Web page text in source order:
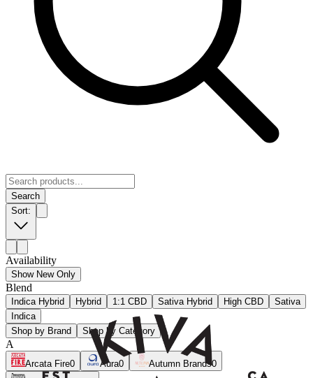
Search
Sort:
Availability
Show New Only
Blend
Indica Hybrid Hybrid 1:1 CBD Sativa Hybrid High CBD
Sativa
Indica
Shop by Brand
Shop by Category
A
Arcata Fire0 Aura0 Autumn Brands0